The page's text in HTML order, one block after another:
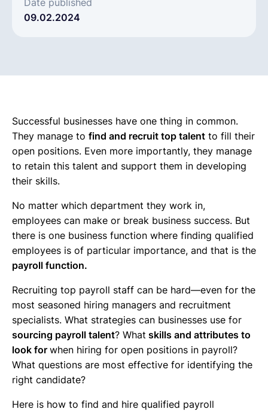
09.02.2024
Successful businesses have one thing in common.
They manage to find and recruit top talent to fill their
open positions. Even more importantly, they manage
to retain this talent and support them in developing
their skills.
No matter which department they work in,
employees can make or break business success. But
there is one business function where finding qualified
employees is of particular importance, and that is the
payroll function.
Recruiting top payroll staff can be hard—even for the
most seasoned hiring managers and recruitment
specialists. What strategies can businesses use for
sourcing payroll talent? What skills and attributes to
look for when hiring for open positions in payroll?
What questions are most effective for identifying the
right candidate?
Here is how to find and hire qualified payroll